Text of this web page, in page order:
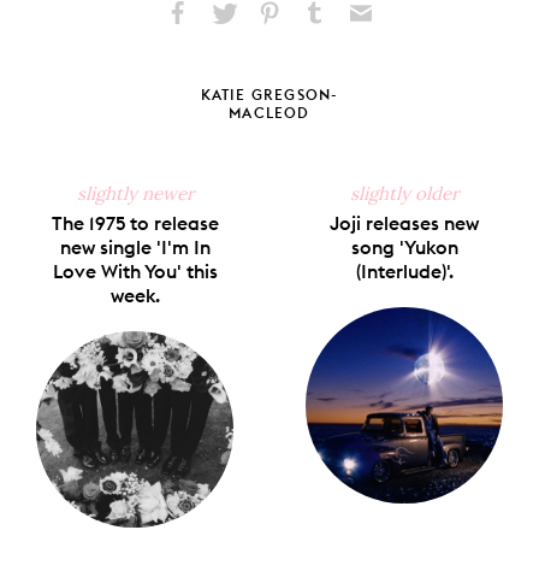
Facebook
X
Pinterest
Tumblr
KATIE GREGSON-
MACLEOD
slightly newer
The 1975 to release
new single 'I'm In
Love With You' this
week.
slightly older
Joji releases new
song 'Yukon
(Interlude)'.